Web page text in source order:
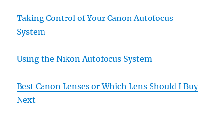
Taking Control of Your Canon Autofocus
System
Using the Nikon Autofocus System
Best Canon Lenses or Which Lens Should I Buy
Next